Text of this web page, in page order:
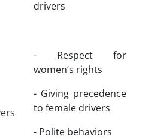
drivers
- Respect for
women’s rights
- Giving precedence
to female drivers
- Polite behaviors